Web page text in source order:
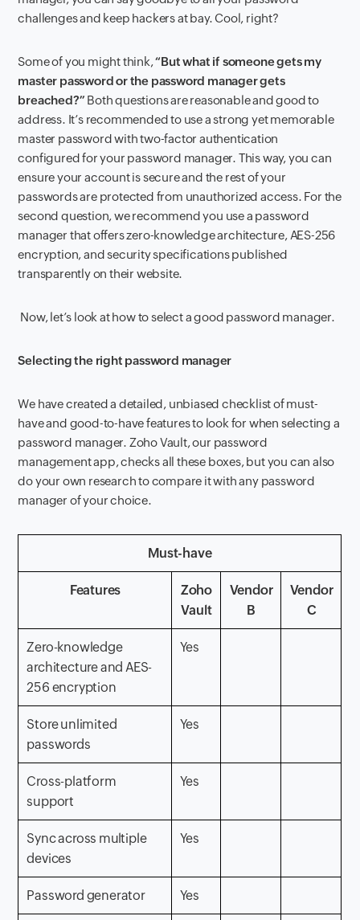
challenges and keep hackers at bay. Cool, right?
Some of you might think,“But what if someone gets my
master password or the password manager gets
breached?” Both questions are reasonable and good to
address. It’s recommended to use a strong yet memorable
master password with two-factor authentication
configured for your password manager. This way, you can
ensure your account is secure and the rest of your
passwords are protected from unauthorized access. For the
second question, we recommend you use a password
manager that offers zero-knowledge architecture, AES-256
encryption, and security specifications published
transparently on their website.
Now, let’s look at how to select a good password manager.
Selecting the right password manager
We have created a detailed, unbiased checklist of must-
have and good-to-have features to look for when selecting a
password manager. Zoho Vault, our password
management app, checks all these boxes, but you can also
do your own research to compare it with any password
manager of your choice.
Must-have
Features
Zoho
Vault
Vendor
B
Vendor
C
Zero-knowledge
architecture and AES-
256 encryption
Yes
Store unlimited
passwords
Yes
Cross-platform
support
Yes
Sync across multiple
devices
Yes
Password generator Yes